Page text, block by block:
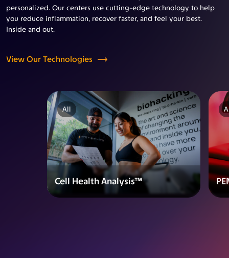
personalized. Our centers use cutting-edge technology to help
you reduce inflammation, recover faster, and feel your best.
Inside and out.
View Our Technologies
All
Cell Health Analysis™